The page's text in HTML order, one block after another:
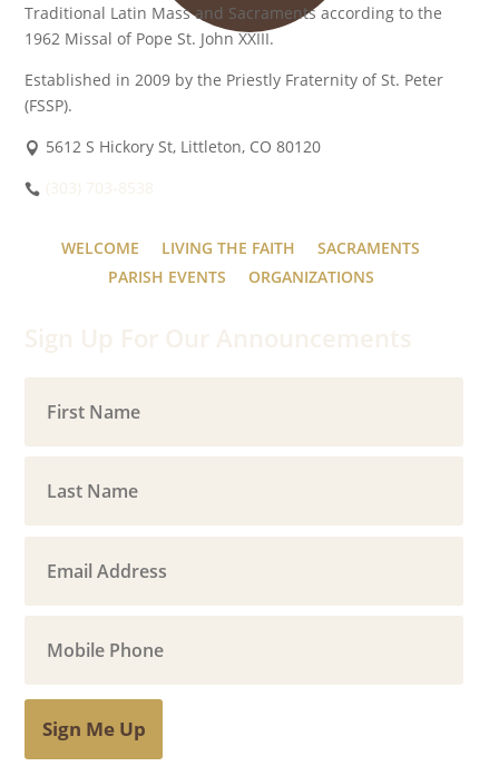
Traditional Latin Mass and Sacraments according to the
1962 Missal of Pope St. John XXIII.
Established in 2009 by the Priestly Fraternity of St. Peter
(FSSP).
5612 S Hickory St, Littleton, CO 80120
WELCOME LIVING THE FAITH
SACRAMENTS
PARISH EVENTS
ORGANIZATIONS
Sign Me Up